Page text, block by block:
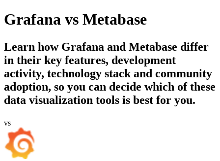
Grafana vs Metabase
Learn how Grafana and Metabase differ
in their key features, development
activity, technology stack and community
adoption, so you can decide which of these
data visualization tools is best for you.
vs